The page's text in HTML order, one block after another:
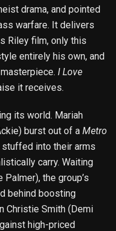
drama, and pointed
warfare. It delivers
Riley film, only this
entirely his own, and
I Love
it receives.
its world. Mariah
burst out of a Metro
into their arms
carry. Waiting
the group’s
behind boosting
Christie Smith (Demi
high-priced